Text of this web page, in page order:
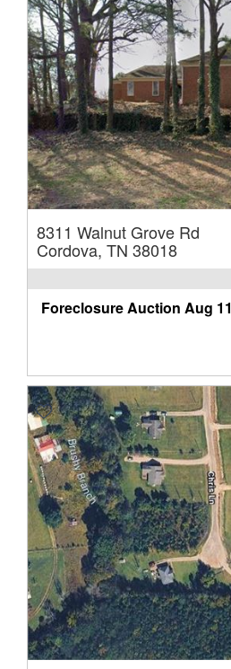
8311 Walnut Grove Rd
Cordova, TN 38018
Foreclosure Auction Aug 11